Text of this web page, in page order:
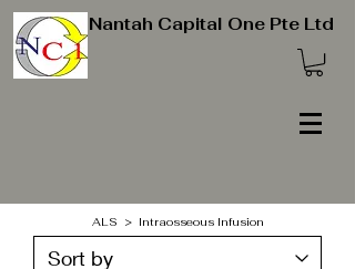
Nantah Capital One Pte Ltd
ALS > Intraosseous Infusion